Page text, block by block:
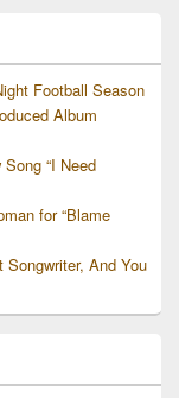
Football Season
Album
“I Need
for “Blame
Songwriter, And You